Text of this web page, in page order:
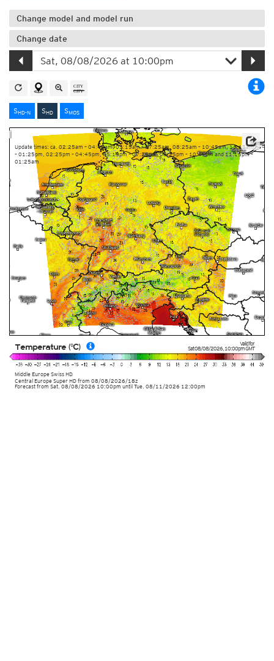
Change model and model run
Change date
SHD-N SHD SMOS
Valid for
Sat 08/08/2026,10:00pmGMT
Middle Europe Swiss HD
Central Europe Super HDfrom 08/08/2026/18z
Temperature (°C)
Update times: ca. 02:25am – 04:45am, 05:15am – 07:25am, 08:25am – 10:45am, 11:15am
– 01:25pm, 02:25pm – 04:45pm, 05:15pm – 07:25pm, 08:25pm – 10:45pm and 11:15pm –
01:25am
Forecast from Sat. 08/08/2026 10:00pm until Tue. 08/11/2026 12:00pm